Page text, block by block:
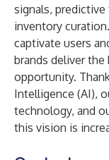
signals,
inventory
captivate users
brands deliver
opportunity.
Intelligence (AI),
technology, and
this vision is